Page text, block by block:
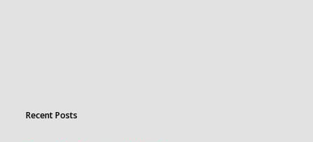
Recent Posts